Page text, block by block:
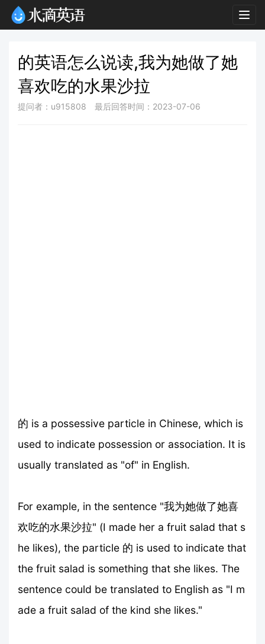
的英语怎么说读,我为她做了她
喜欢吃的水果沙拉
提问者：u915808 最后回答时间：2023-07-06
的 is a possessive particle in Chinese, which is
used to indicate possession or association. It is
usually translated as "of" in English.
For example, in the sentence "我为她做了她喜
欢吃的水果沙拉" (I made her a fruit salad that s
he likes), the particle 的 is used to indicate that
the fruit salad is something that she likes. The
sentence could be translated to English as "I m
ade a fruit salad of the kind she likes."